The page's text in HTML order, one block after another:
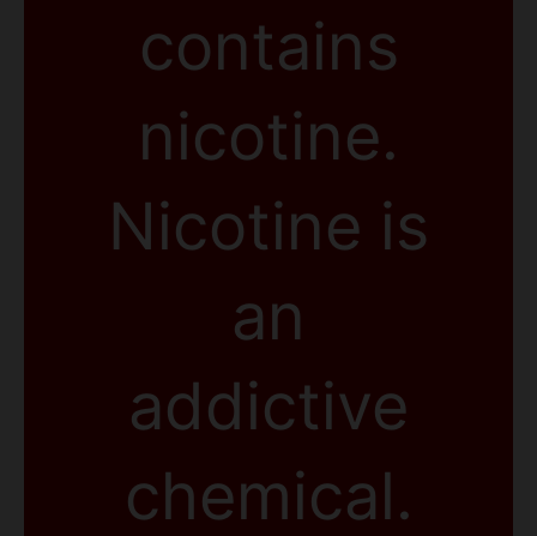
contains
nicotine.
Nicotine is
an
addictive
chemical.